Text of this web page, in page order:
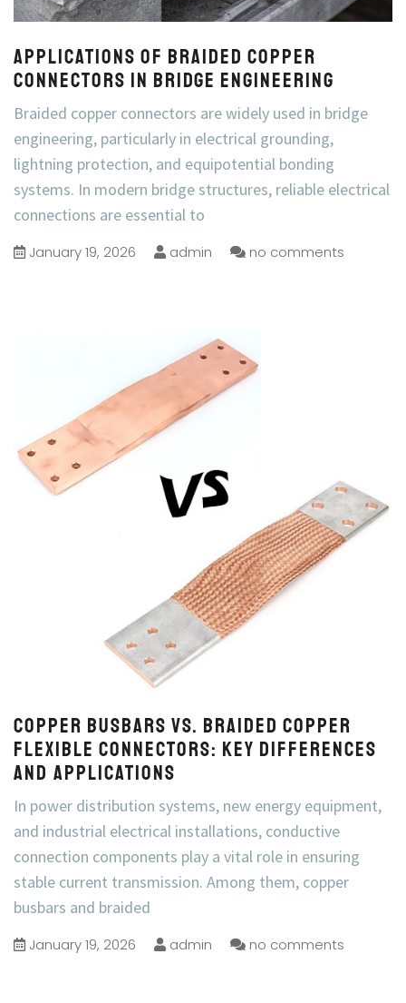
Applications of Braided Copper
Connectors in Bridge Engineering
Braided copper connectors are widely used in bridge
engineering, particularly in electrical grounding,
lightning protection, and equipotential bonding
systems. In modern bridge structures, reliable electrical
connections are essential to
January 19, 2026 admin no comments
Copper Busbars vs. Braided Copper
Flexible Connectors: Key Differences
and Applications
In power distribution systems, new energy equipment,
and industrial electrical installations, conductive
connection components play a vital role in ensuring
stable current transmission. Among them, copper
busbars and braided
January 19, 2026 admin no comments